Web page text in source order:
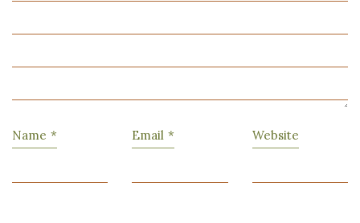
Name * Email * Website